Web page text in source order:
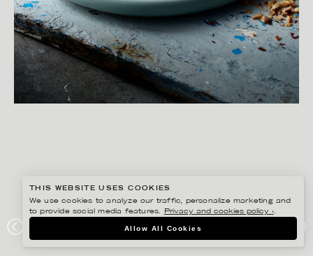
ICA – THAI
THIS WEBSITE USES COOKIES
We use cookies to analyze our traffic, personalize marketing and
to provide social media features.
Privacy and cookies policy ›.
Allow All Cookies